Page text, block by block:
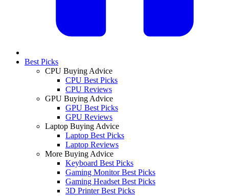
Best Picks
CPU Buying Advice
CPU Best Picks
CPU Reviews
GPU Buying Advice
GPU Best Picks
GPU Reviews
Laptop Buying Advice
Laptop Best Picks
Laptop Reviews
More Buying Advice
Keyboard Best Picks
Gaming Monitor Best Picks
Gaming Headset Best Picks
3D Printer Best Picks